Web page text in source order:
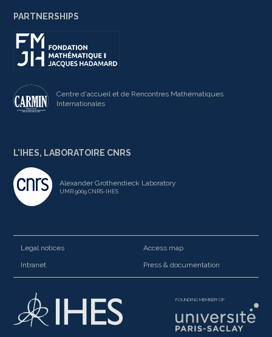
PARTNERSHIPS
Centre d'accueil et de Rencontres Mathématiques
Internationales
L'IHES, LABORATOIRE CNRS
Alexander Grothendieck Laboratory
UMR 9009 CNRS-IHES
Legal notices
Access map
Intranet
Press & documentation
FOUNDING MEMBER OF